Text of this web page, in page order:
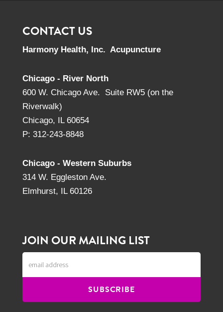
CONTACT US
Harmony Health, Inc. Acupuncture
Chicago - River North
600 W. Chicago Ave. Suite RW5 (on the
Riverwalk)
Chicago, IL 60654
P: 312-243-8848
Chicago - Western Suburbs
314 W. Eggleston Ave.
Elmhurst, IL 60126
JOIN OUR MAILING LIST